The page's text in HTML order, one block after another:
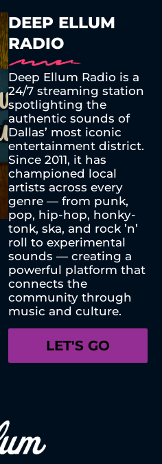
DEEP ELLUM
RADIO
Deep Ellum Radio is a
24/7 streaming station
spotlighting the
authentic sounds of
Dallas’ most iconic
entertainment district.
Since 2011, it has
championed local
artists across every
genre — from punk,
pop, hip-hop, honky-
tonk, ska, and rock ’n’
roll to experimental
sounds — creating a
powerful platform that
connects the
community through
music and culture.
LET'S GO